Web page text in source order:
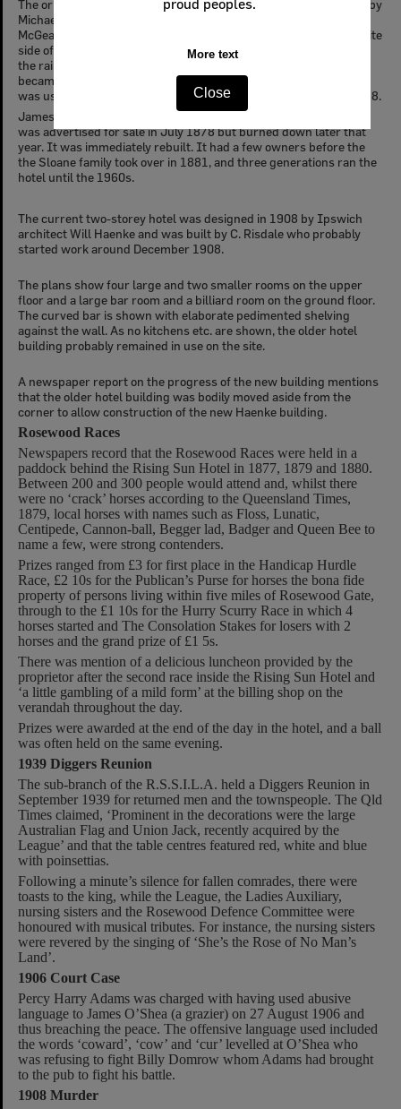
The original Rising Sun Hotel was on the Toowoomba Road, kept by
Michael O’Brien from 1857. It was located on what is now called
McGeary's paddock at the end of School Street and on the opposite
side of the road to the school. Coaches used to stop here prior to
the railway coming. O'Brien held the license until 1867 when it
became the property of Cribb & Foote. A portion of the building
was used as a provisional school in 1872. This burnt down in 1888.
James Ryan built a new Rising Sun Hotel closer to the railway. It
was advertised for sale in July 1878 but burned down later that
year. It was immediately rebuilt. It had a few owners before the
the Sloane family took over in 1881, and three generations ran the
hotel until the 1960s.
The current two-storey hotel was designed in 1908 by Ipswich
architect Will Haenke and was built by C. Risdale who probably
started work around December 1908.
The plans show four large and two smaller rooms on the upper
floor and a large bar room and a billiard room on the ground floor.
The curved bar is shown with elaborate pedimented shelving
against the wall. As no kitchens etc. are shown, the older hotel
building probably remained in use on the site.
A newspaper report on the progress of the new building mentions
that the older hotel building was bodily moved aside from the
corner to allow construction of the new Haenke building.
Rosewood Races
Newspapers record that the Rosewood Races were held in a
paddock behind the Rising Sun Hotel in 1877, 1879 and 1880.
Between 200 and 300 people would attend and, whilst there
were no ‘crack’ horses according to the Queensland Times,
1879, local horses with names such as Floss, Lunatic,
Centipede, Cannon-ball, Begger lad, Badger and Queen Bee to
name a few, were strong contenders.
Prizes ranged from £3 for first place in the Handicap Hurdle
Race, £2 10s for the Publican’s Purse for horses the bona fide
property of persons living within five miles of Rosewood Gate,
through to the £1 10s for the Hurry Scurry Race in which 4
horses started and The Consolation Stakes for losers with 2
horses and the grand prize of £1 5s.
There was mention of a delicious luncheon provided by the
proprietor after the second race inside the Rising Sun Hotel and
‘a little gambling of a mild form’ at the billing shop on the
verandah throughout the day.
Prizes were awarded at the end of the day in the hotel, and a ball
was often held on the same evening.
1939 Diggers Reunion
The sub-branch of the R.S.S.I.L.A. held a Diggers Reunion in
September 1939 for returned men and the townspeople. The Qld
Times claimed, ‘Prominent in the decorations were the large
Australian Flag and Union Jack, recently acquired by the
League’ and that the table centres featured red, white and blue
with poinsettias.
Following a minute’s silence for fallen comrades, there were
toasts to the king, while the League, the Ladies Auxiliary,
nursing sisters and the Rosewood Defence Committee were
honoured with musical tributes. For instance, the nursing sisters
were revered by the singing of ‘She’s the Rose of No Man’s
Land’.
1906 Court Case
Percy Harry Adams was charged with having used abusive
language to James O’Shea (a grazier) on 27 August 1906 and
thus breaching the peace. The offensive language used included
the words ‘coward’, ‘cow’ and ‘cur’ levelled at O’Shea who
was refusing to fight Billy Domrow whom Adams had brought
to the pub to fight his battle.
1908 Murder